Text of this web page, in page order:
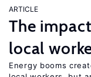
ARTICLE
The
local
Energy booms